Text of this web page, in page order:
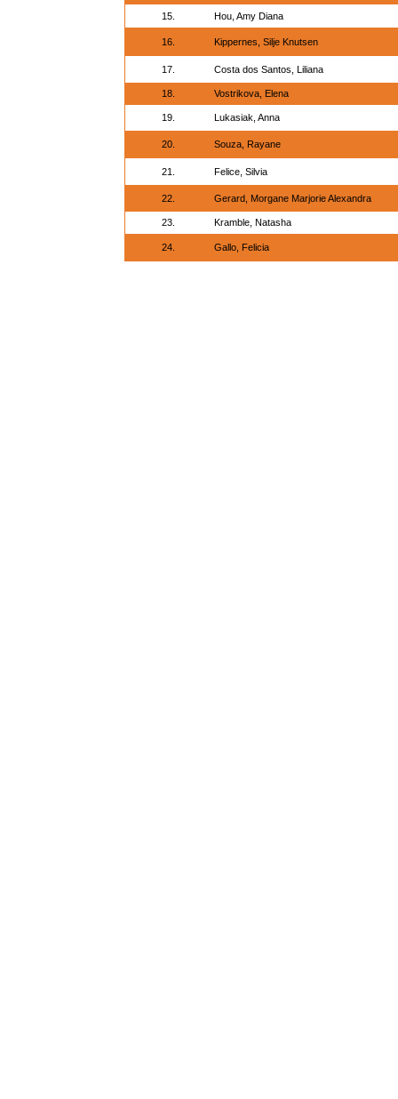
15. Hou, Amy Diana
16. Kippernes, Silje Knutsen
17. Costa dos Santos, Liliana
18. Vostrikova, Elena
19. Lukasiak, Anna
20. Souza, Rayane
21. Felice, Silvia
22. Gerard, Morgane Marjorie Alexandra
23. Kramble, Natasha
24. Gallo, Felicia